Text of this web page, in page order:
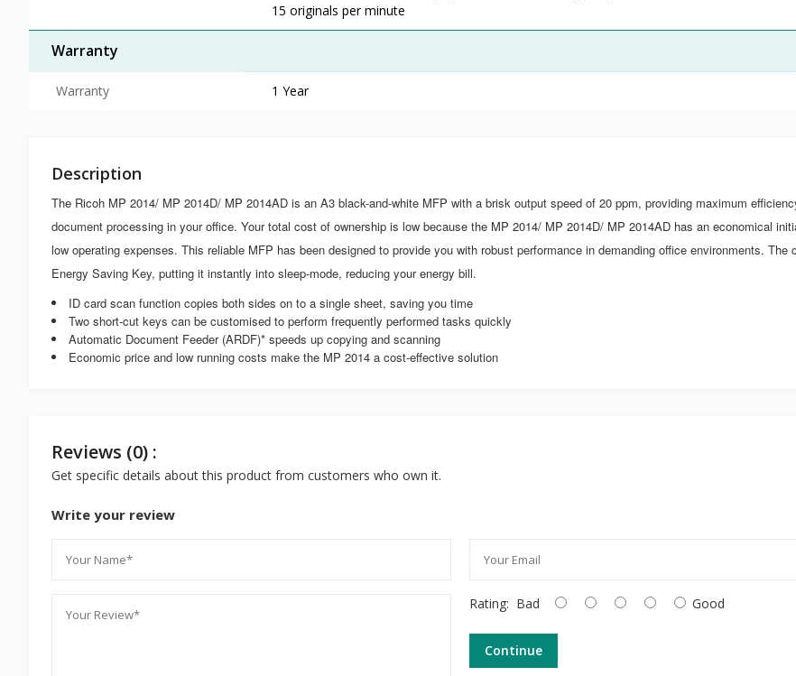
15 originals per minute
Warranty
Warranty 1 Year
Description
The Ricoh MP 2014/ MP 2014D/ MP 2014AD is an A3 black-and-white MFP with a brisk output speed of 20 ppm, providing maximum
document processing in your office. Your total cost of ownership is low because the MP 2014/ MP 2014D/ MP 2014AD has an economical
low operating expenses. This reliable MFP has been designed to provide you with robust performance in demanding office environments. The
Energy Saving Key, putting it instantly into sleep-mode, reducing your energy bill.
ID card scan function copies both sides on to a single sheet, saving you time
Two short-cut keys can be customised to perform frequently performed tasks quickly
Automatic Document Feeder (ARDF)* speeds up copying and scanning
Economic price and low running costs make the MP 2014 a cost-effective solution
Reviews (0) :
Get specific details about this product from customers who own it.
Write your review
Rating: Bad Good
Continue